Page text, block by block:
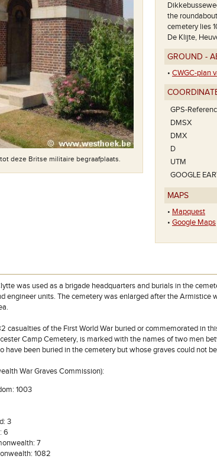
deze Britse militaire begraafplaats.
de
the
cemetery lies
De Klijte,
GROUND -
• CWGC-plan
GPS-
DMSX
DMX
D
UTM
GOOGLE
MAPS
• Mapquest
• Google Maps
was used as a brigade headquarters and burials in the
engineer units. The cemetery was enlarged after the
casualties of the First World War buried or commemorated in
Camp Cemetery, is marked with the names of two men
have been buried in the cemetery but whose graves could not
War Graves Commission):
1003
3
6
7
1082